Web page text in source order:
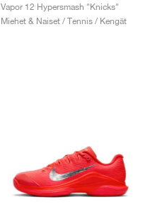
Vapor 12 Hypersmash "Knicks"
Miehet & Naiset / Tennis / Kengät